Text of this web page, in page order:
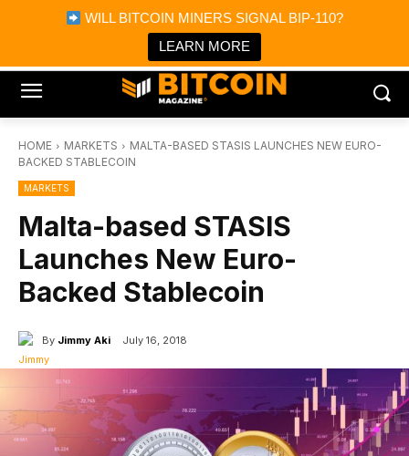
WILL BITCOIN MINERS SIGNAL BIP-110?
LEARN MORE
Bitcoin Magazine News
Bitcoin Magazine
Portfolio Tracker & Media
HOME MARKETS
MALTA-BASED STASIS LAUNCHES NEW EURO-
BACKED STABLECOIN
MARKETS
Malta-based STASIS
Launches New Euro-
Backed Stablecoin
By Jimmy Aki July 16, 2018